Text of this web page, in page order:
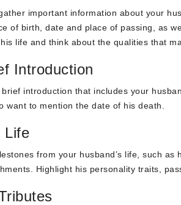
important information about your
of birth, date and place of passing, as
life and think about the qualities that
Introduction
introduction that includes your
want to mention the date of his death.
Life
from your husband’s life, such
Highlight his personality traits,